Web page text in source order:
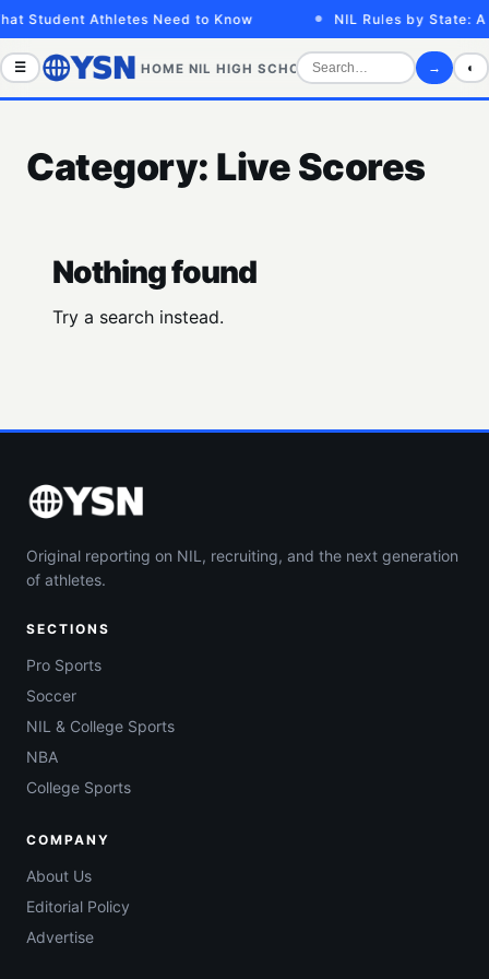
Student Athletes Need to Know NIL Rules by State:
☰ HOME NIL HIGH SCHOOL COLLEGE SPORTS
→ ◐
Category: Live Scores
Nothing found
Try a search instead.
Original reporting on NIL, recruiting, and the next generation
of athletes.
SECTIONS
Pro Sports
Soccer
NIL & College Sports
NBA
College Sports
COMPANY
About Us
Editorial Policy
Advertise